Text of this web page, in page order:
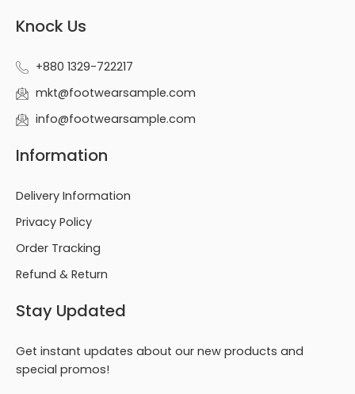
Knock Us
+880 1329-722217
mkt@footwearsample.com
info@footwearsample.com
Information
Delivery Information
Privacy Policy
Order Tracking
Refund & Return
Stay Updated
Get instant updates about our new products and
special promos!